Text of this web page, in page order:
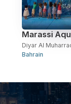
Marassi
Diyar Al
Bahrain